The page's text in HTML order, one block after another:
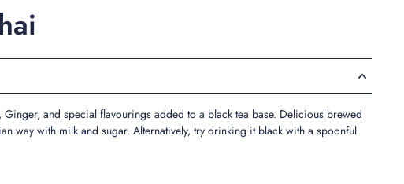
and special flavourings added to a black tea base. Delicious brewed
way with milk and sugar. Alternatively, try drinking it black with a spoonful